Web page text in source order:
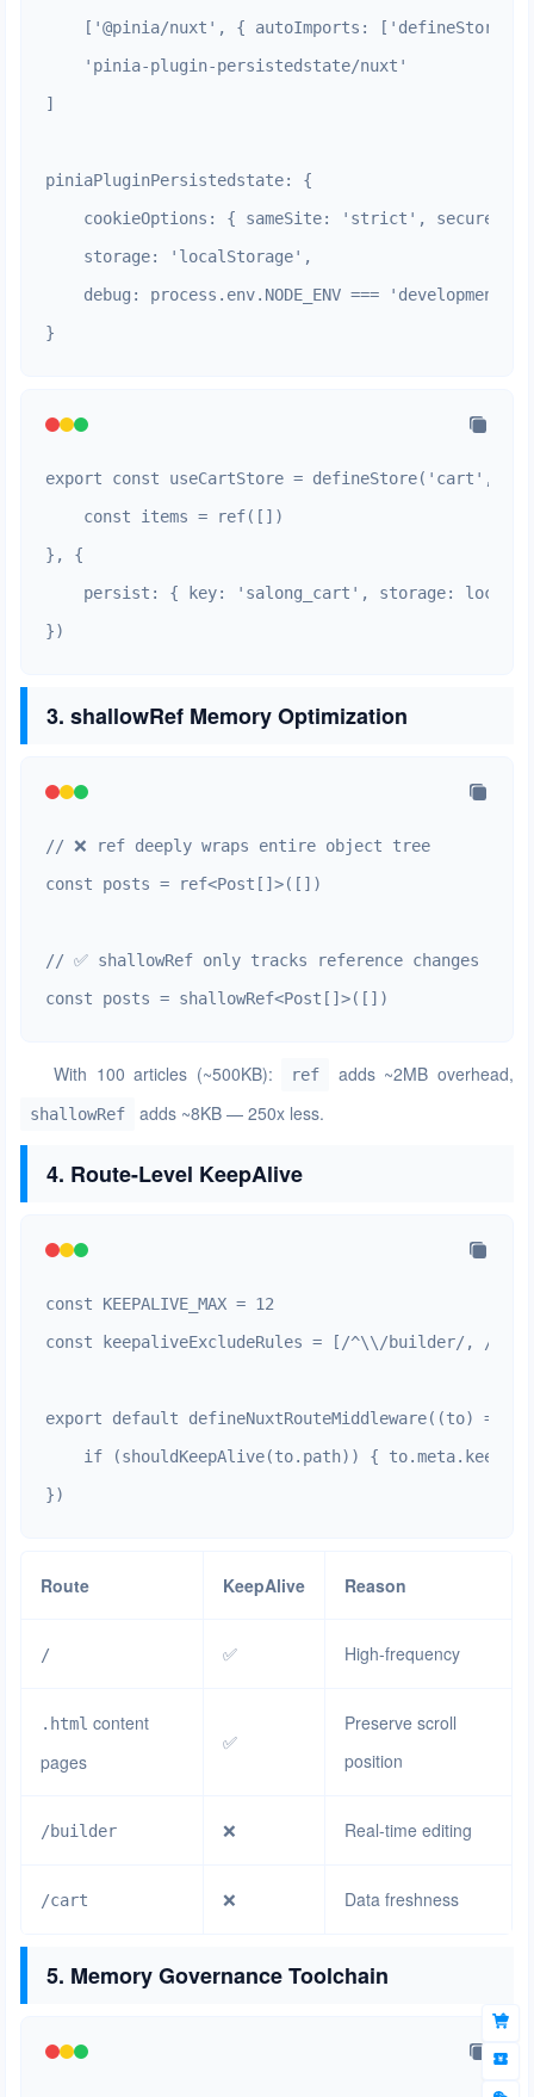
['@pinia/nuxt', { autoImports:
    'pinia-plugin-persistedstate/nuxt'
]
piniaPluginPersistedstate: {
cookieOptions: { sameSite: 'strict', secure:
    storage: 'localStorage',
    debug: process.env.NODE_ENV === 'development'
}
export const useCartStore = defineStore('cart', ()
    const items = ref([])
}, {
persist: { key: 'salong_cart', storage:
})
3. shallowRef Memory Optimization
// ❌ ref deeply wraps entire object tree
const posts = ref<Post[]>([])
// ✅ shallowRef only tracks reference changes
const posts = shallowRef<Post[]>([])
With 100 articles (~500KB): ref adds ~2MB overhead,
shallowRef adds ~8KB — 250x less.
4. Route-Level KeepAlive
const KEEPALIVE_MAX = 12
const keepaliveExcludeRules = [/^\\/builder/,
export default defineNuxtRouteMiddleware((to) => {
if (shouldKeepAlive(to.path)) {
})
Route KeepAlive Reason
/ ✅ High-frequency
.html content
pages
✅
Preserve scroll
position
/builder ❌ Real-time editing
/cart ❌ Data freshness
5. Memory Governance Toolchain